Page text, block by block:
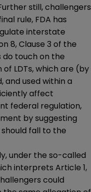
still, challengers
rule, FDA has
interstate
8, Clause 3 of the
touch on the
LDTs, which are (by
and used within a
affect
federal regulation,
by suggesting
fall to the
under the so-called
interprets Article 1,
could